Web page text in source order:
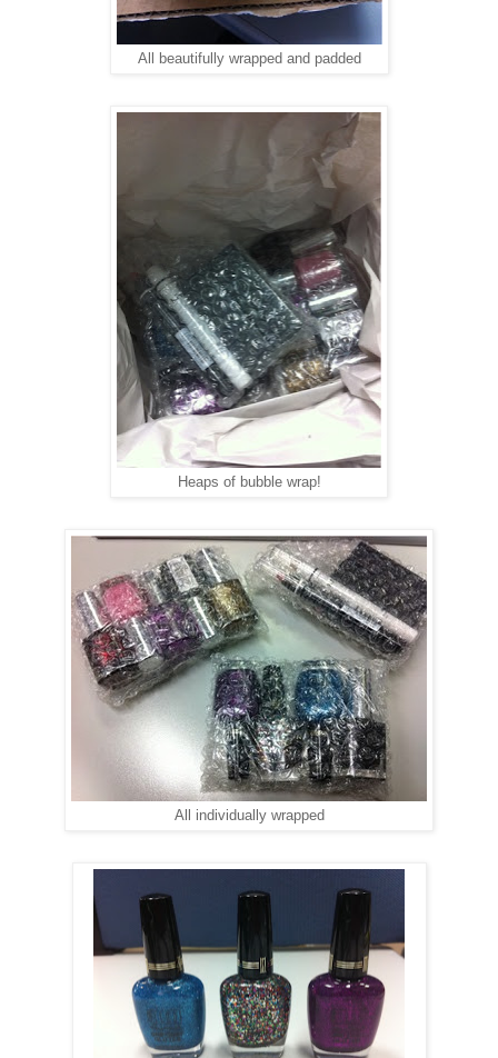
All beautifully wrapped and padded
Heaps of bubble wrap!
All individually wrapped